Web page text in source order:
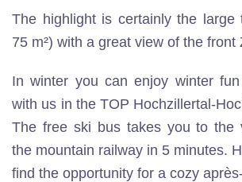
The highlight is certainly the large
75 m²) with a great view of the front
In winter you can enjoy winter
with us in the TOP Hochzillertal-
The free ski bus takes you to the
the mountain railway in 5 minutes.
find the opportunity for a cozy